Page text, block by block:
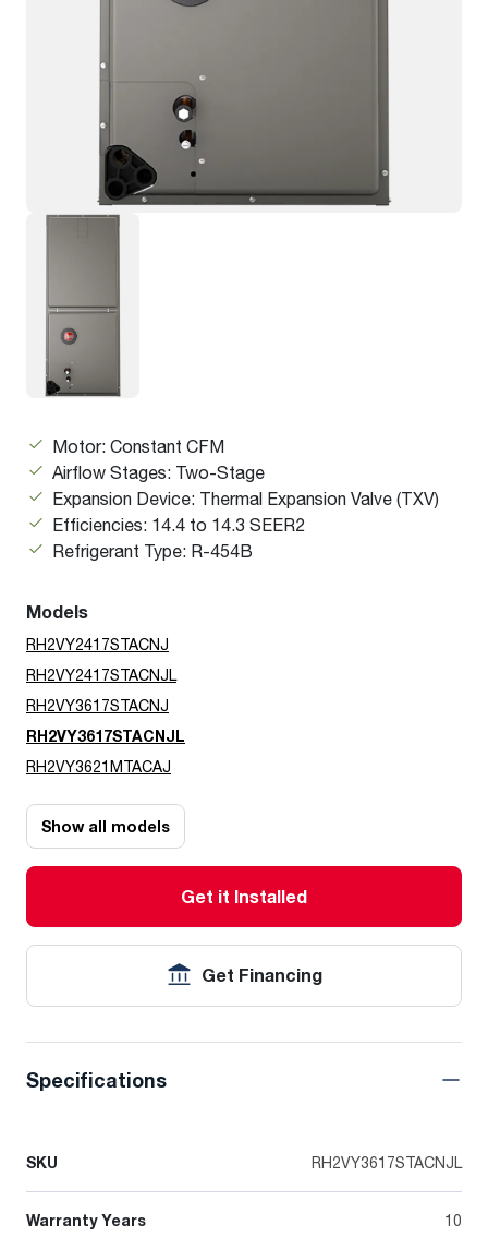
Motor: Constant CFM
Airflow Stages: Two-Stage
Expansion Device: Thermal Expansion Valve (TXV)
Efficiencies: 14.4 to 14.3 SEER2
Refrigerant Type: R-454B
Models
RH2VY2417STACNJ
RH2VY2417STACNJL
RH2VY3617STACNJ
RH2VY3617STACNJL
RH2VY3621MTACAJ
Show all models
Get it Installed
Get Financing
Specifications
SKU RH2VY3617STACNJL
Warranty Years 10